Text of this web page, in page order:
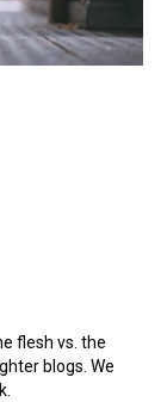
flesh vs. the
blogs. We